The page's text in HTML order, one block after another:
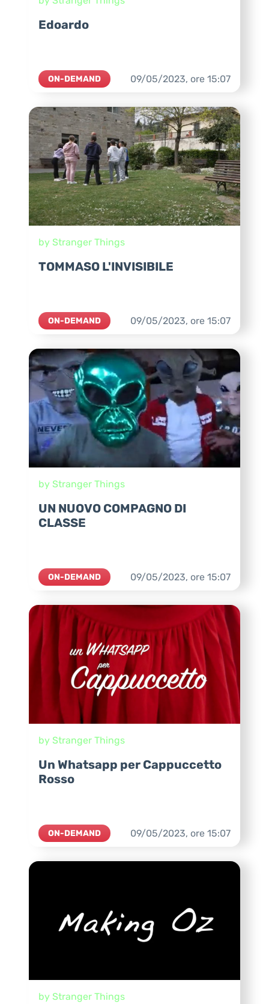
Edoardo
ON-DEMAND 09/05/2023, ore 15:07
by Stranger Things
TOMMASO L'INVISIBILE
ON-DEMAND 09/05/2023, ore 15:07
by Stranger Things
UN NUOVO COMPAGNO DI
CLASSE
ON-DEMAND 09/05/2023, ore 15:07
by Stranger Things
Un Whatsapp per Cappuccetto
Rosso
ON-DEMAND 09/05/2023, ore 15:07
by Stranger Things